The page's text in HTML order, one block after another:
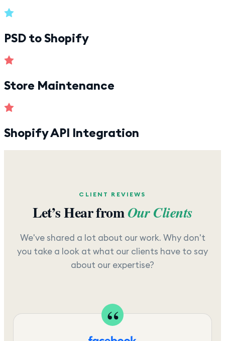
PSD to Shopify
Store Maintenance
Shopify API Integration
CLIENT REVIEWS
Let’s Hear fromOur Clients
We've shared a lot about our work. Why don't
you take a look at what our clients have to say
about our expertise?